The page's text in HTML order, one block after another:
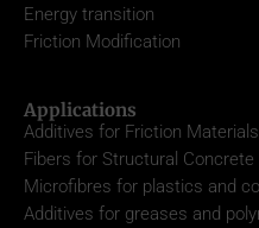
Energy transition
Friction Modification
Applications
Additives for Friction Materials
Fibers for Structural Concrete
Microfibres for plastics and
Additives for greases and